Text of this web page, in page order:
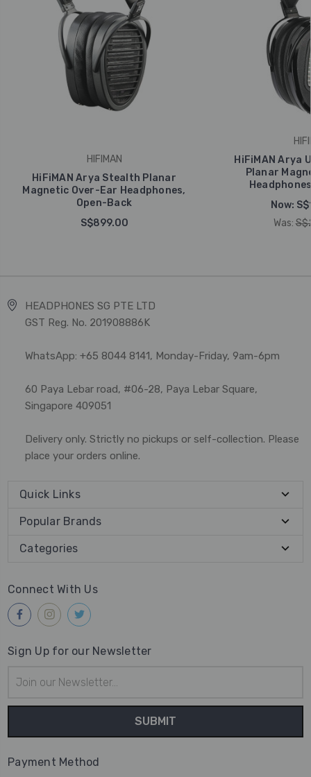
HIFIMAN
HiFiMAN Arya Stealth Planar
Magnetic Over-Ear Headphones,
Open-Back
S$899.00
HiFiMAN Arya
Planar
Now:
Was:
HEADPHONES SG PTE LTD
GST Reg. No. 201908886K
WhatsApp: +65 8044 8141, Monday-Friday, 9am-6pm
60 Paya Lebar road, #06-28, Paya Lebar Square,
Singapore 409051
Delivery only. Strictly no pickups or self-collection. Please
place your orders online.
Quick Links
Popular Brands
Categories
Connect With Us
Sign Up for our Newsletter
Address
Payment Method